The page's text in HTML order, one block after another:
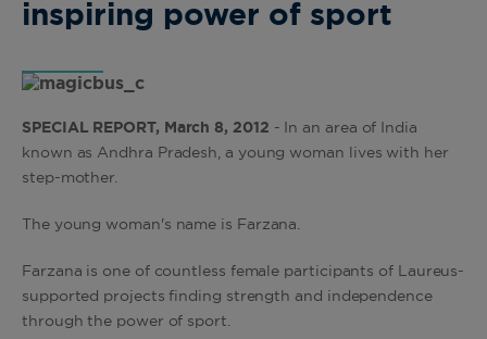
inspiring power of sport
SPECIAL REPORT, March 8, 2012 - In an area of India
known as Andhra Pradesh, a young woman lives with her
step-mother.
The young woman's name is Farzana.
Farzana is one of countless female participants of Laureus-
supported projects finding strength and independence
through the power of sport.